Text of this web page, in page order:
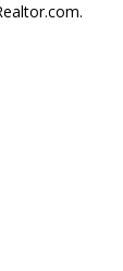
view the MLS?